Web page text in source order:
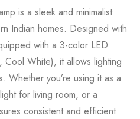
is a sleek and minimalist
Indian homes. Designed with
with a 3-color LED
Cool White), it allows lighting
Whether you’re using it as a
for living room, or a
consistent and efficient